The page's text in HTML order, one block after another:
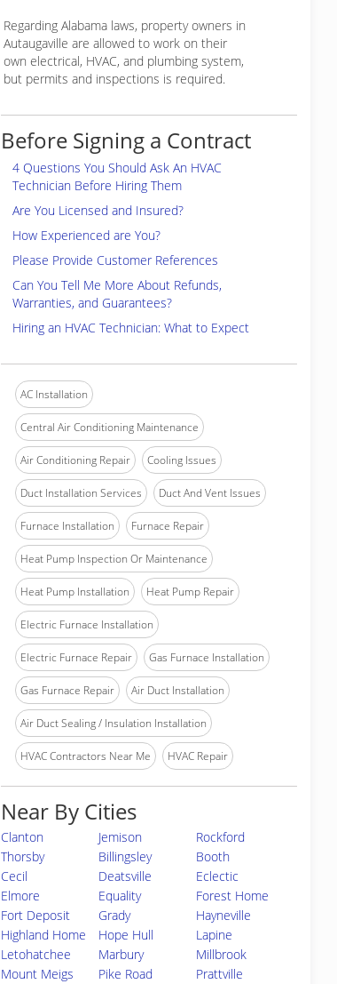
Regarding Alabama laws, property owners in
Autaugaville are allowed to work on their
own electrical, HVAC, and plumbing system,
but permits and inspections is required.
Before Signing a Contract
4 Questions You Should Ask An HVAC
Technician Before Hiring Them
Are You Licensed and Insured?
How Experienced are You?
Please Provide Customer References
Can You Tell Me More About Refunds,
Warranties, and Guarantees?
Hiring an HVAC Technician: What to Expect
AC Installation
Central Air Conditioning Maintenance
Air Conditioning Repair Cooling Issues
Duct Installation Services Duct And Vent Issues
Furnace Installation Furnace Repair
Heat Pump Inspection Or Maintenance
Heat Pump Installation Heat Pump Repair
Electric Furnace Installation
Electric Furnace Repair Gas Furnace Installation
Gas Furnace Repair Air Duct Installation
Air Duct Sealing / Insulation Installation
HVAC Contractors Near Me HVAC Repair
Near By Cities
Clanton Jemison
Rockford
Thorsby
Billingsley
Booth
Cecil
Deatsville
Eclectic
Elmore
Equality
Forest Home
Fort Deposit
Grady
Hayneville
Highland Home
Hope Hull
Lapine
Letohatchee
Marbury
Millbrook
Mount Meigs
Pike Road
Prattville